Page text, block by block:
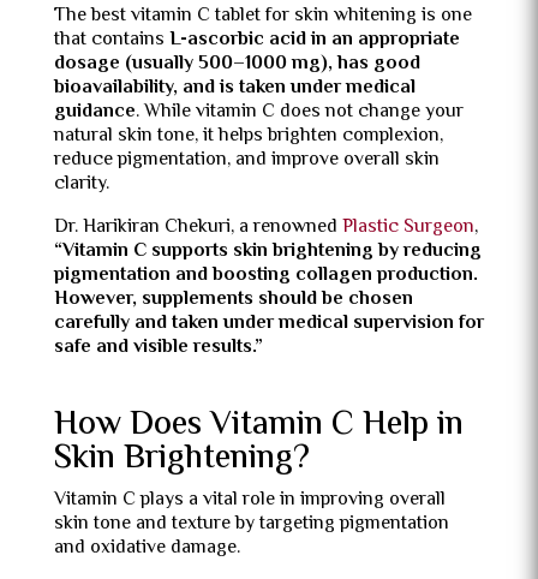
The best vitamin C tablet for skin whitening is one
that contains L-ascorbic acid in an appropriate
dosage (usually 500–1000 mg), has good
bioavailability, and is taken under medical
guidance. While vitamin C does not change your
natural skin tone, it helps brighten complexion,
reduce pigmentation, and improve overall skin
clarity.
Dr. Harikiran Chekuri, a renowned Plastic Surgeon,
“Vitamin C supports skin brightening by reducing
pigmentation and boosting collagen production.
However, supplements should be chosen
carefully and taken under medical supervision for
safe and visible results.”
How Does Vitamin C Help in
Skin Brightening?
Vitamin C plays a vital role in improving overall
skin tone and texture by targeting pigmentation
and oxidative damage.